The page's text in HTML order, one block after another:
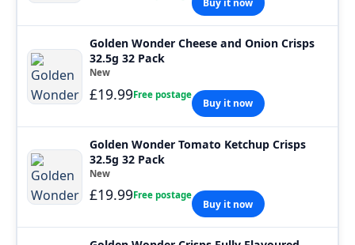
Buy it now
Golden Wonder Cheese and Onion Crisps
32.5g 32 Pack
New
£19.99Free postage
Buy it now
Golden Wonder Tomato Ketchup Crisps
32.5g 32 Pack
New
£19.99Free postage
Buy it now